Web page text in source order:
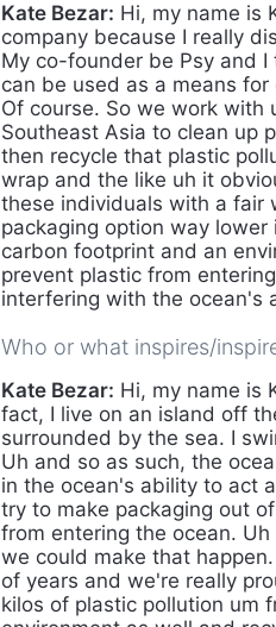
Kate Bezar: Hi, my name is
company because I really
My co-founder be Psy and
can be used as a means
Of course. So we work with
Southeast Asia to clean up
then recycle that plastic
wrap and the like uh it
these individuals with a fair
packaging option way
carbon footprint and an
prevent plastic from
interfering with the ocean's
Who or what inspires/
Kate Bezar: Hi, my name is
fact, I live on an island off
surrounded by the sea. I
Uh and so as such, the
in the ocean's ability to act
try to make packaging out
from entering the ocean.
we could make that
of years and we're really
kilos of plastic pollution um